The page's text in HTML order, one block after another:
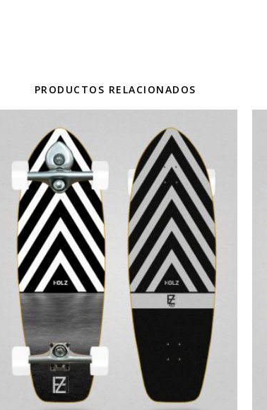
PRODUCTOS RELACIONADOS